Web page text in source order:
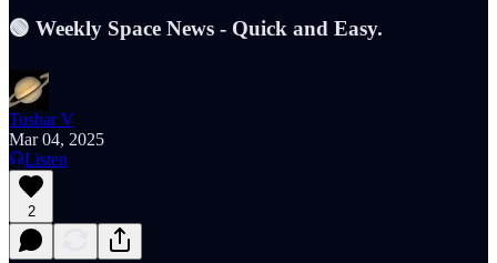
🟢 Weekly Space News - Quick and Easy.
Tushar V
Mar 04, 2025
Listen
2